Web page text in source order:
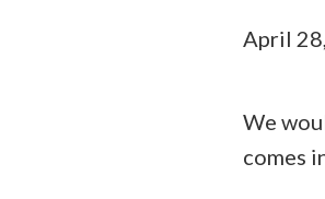
April
We
comes